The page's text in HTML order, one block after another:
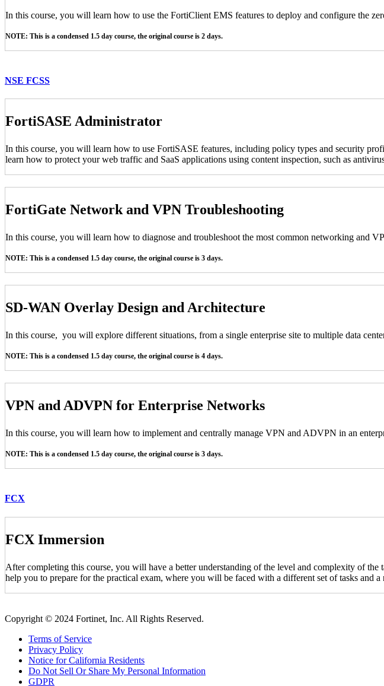
In this course, you will learn how to use the FortiClient EMS features to deploy and configure the
NOTE: This is a condensed 1.5 day course, the original course is 2 days.
NSE FCSS
FortiSASE Administrator
In this course, you will learn how to use FortiSASE features, including policy types and security
learn how to protect your web traffic and SaaS applications using content inspection, such as
FortiGate Network and VPN Troubleshooting
In this course, you will learn how to diagnose and troubleshoot the most common networking and
NOTE: This is a condensed 1.5 day course, the original course is 3 days.
SD-WAN Overlay Design and Architecture
In this course, you will explore different situations, from a single enterprise site to multiple data
NOTE: This is a condensed 1.5 day course, the original course is 4 days.
VPN and ADVPN for Enterprise Networks
In this course, you will learn how to implement and centrally manage VPN and ADVPN in an
NOTE: This is a condensed 1.5 day course, the original course is 3 days.
FCX
FCX Immersion
After completing this course, you will have a better understanding of the level and complexity of
help you to prepare for the practical exam, where you will be faced with a different set of tasks and
Copyright © 2024 Fortinet, Inc. All Rights Reserved.
Terms of Service
Privacy Policy
Notice for California Residents
Do Not Sell Or Share My Personal Information
GDPR